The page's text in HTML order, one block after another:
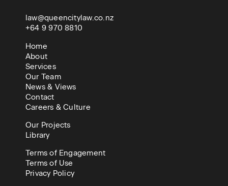
law@queencitylaw.co.nz
+64 9 970 8810
Home
About
Services
Our Team
News & Views
Contact
Careers & Culture
Our Projects
Library
Terms of Engagement
Terms of Use
Privacy Policy